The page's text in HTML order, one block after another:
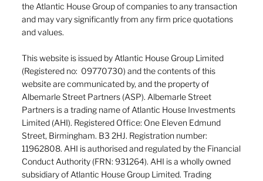
the Atlantic House Group of companies to any transaction
and may vary significantly from any firm price quotations
and values.
This website is issued by Atlantic House Group Limited
(Registered no: 09770730) and the contents of this
website are communicated by, and the property of
Albemarle Street Partners (ASP). Albemarle Street
Partners is a trading name of Atlantic House Investments
Limited (AHI). Registered Office: One Eleven Edmund
Street, Birmingham. B3 2HJ. Registration number:
11962808. AHI is authorised and regulated by the Financial
Conduct Authority (FRN: 931264). AHI is a wholly owned
subsidiary of Atlantic House Group Limited. Trading